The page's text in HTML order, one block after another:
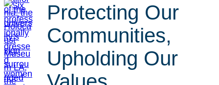
Protecting Our
Communities,
Upholding Our